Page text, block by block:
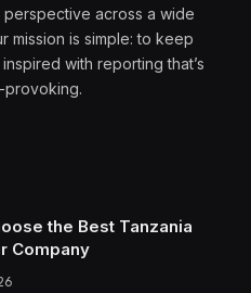
across a wide
mission is simple: to keep
with reporting that’s
provoking.
the Best Tanzania
Company